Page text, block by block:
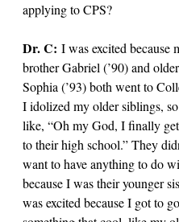
applying to CPS?
Dr. C: I was excited because
brother Gabriel (’90) and
Sophia (’93) both went to
I idolized my older siblings,
like, “Oh my God, I finally
to their high school.” They
want to have anything to do
because I was their younger
was excited because I got to